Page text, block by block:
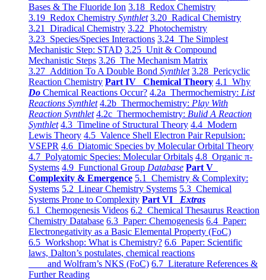
Bases & The Fluoride Ion 3.18 Redox Chemistry
3.19 Redox Chemistry Synthlet 3.20 Radical Chemistry
3.21 Diradical Chemistry 3.22 Photochemistry
3.23 Species/Species Interactions 3.24 The Simplest
Mechanistic Step: STAD 3.25 Unit & Compound
Mechanistic Steps 3.26 The Mechanism Matrix
3.27 Addition To A Double Bond Synthlet 3.28 Pericyclic
Reaction Chemistry Part IV Chemical Theory 4.1 Why
Do Chemical Reactions Occur? 4.2a Thermochemistry: List
Reactions Synthlet 4.2b Thermochemistry: Play With
Reaction Synthlet 4.2c Thermochemistry: Bulid A Reaction
Synthlet 4.3 Timeline of Structural Theory 4.4 Modern
Lewis Theory 4.5 Valence Shell Electron Pair Repulsion:
VSEPR 4.6 Diatomic Species by Molecular Orbital Theory
4.7 Polyatomic Species: Molecular Orbitals 4.8 Organic π-
Systems 4.9 Functional Group Database Part V
Complexity & Emergence 5.1 Chemistry & Complexity:
Systems 5.2 Linear Chemistry Systems 5.3 Chemical
Systems Prone to Complexity Part VI Extras
6.1 Chemogenesis Videos 6.2 Chemical Thesaurus Reaction
Chemistry Database 6.3 Paper: Chemogenesis 6.4 Paper:
Electronegativity as a Basic Elemental Property (FoC)
6.5 Workshop: What is Chemistry? 6.6 Paper: Scientific
laws, Dalton’s postulates, chemical reactions
and Wolfram’s NKS (FoC) 6.7 Literature References &
Further Reading